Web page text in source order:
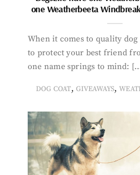
one Weatherbeeta
When it comes to quality dog
to protect your best friend
one name springs to mind:
DOG COAT, GIVEAWAYS,